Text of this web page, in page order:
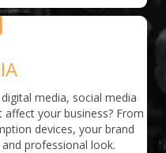
media, social media
your business? From
devices, your brand
professional look.